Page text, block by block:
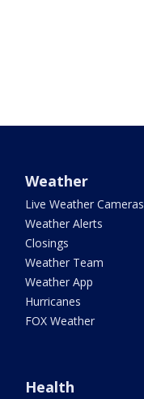
Weather
Live Weather Cameras
Weather Alerts
Closings
Weather Team
Weather App
Hurricanes
FOX Weather
Health